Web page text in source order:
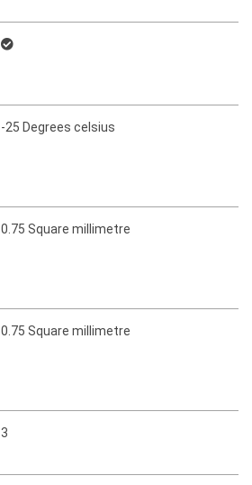
-25 Degrees celsius
0.75 Square millimetre
0.75 Square millimetre
3